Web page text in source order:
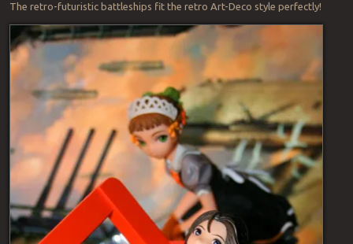
The retro-futuristic battleships fit the retro Art-Deco style perfectly!